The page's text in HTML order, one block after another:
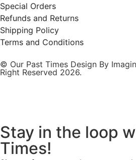
Special Orders
Refunds and Returns
Shipping Policy
Terms and Conditions
© Our Past Times Design By
Right Reserved 2026.
Stay in the loop
Times!